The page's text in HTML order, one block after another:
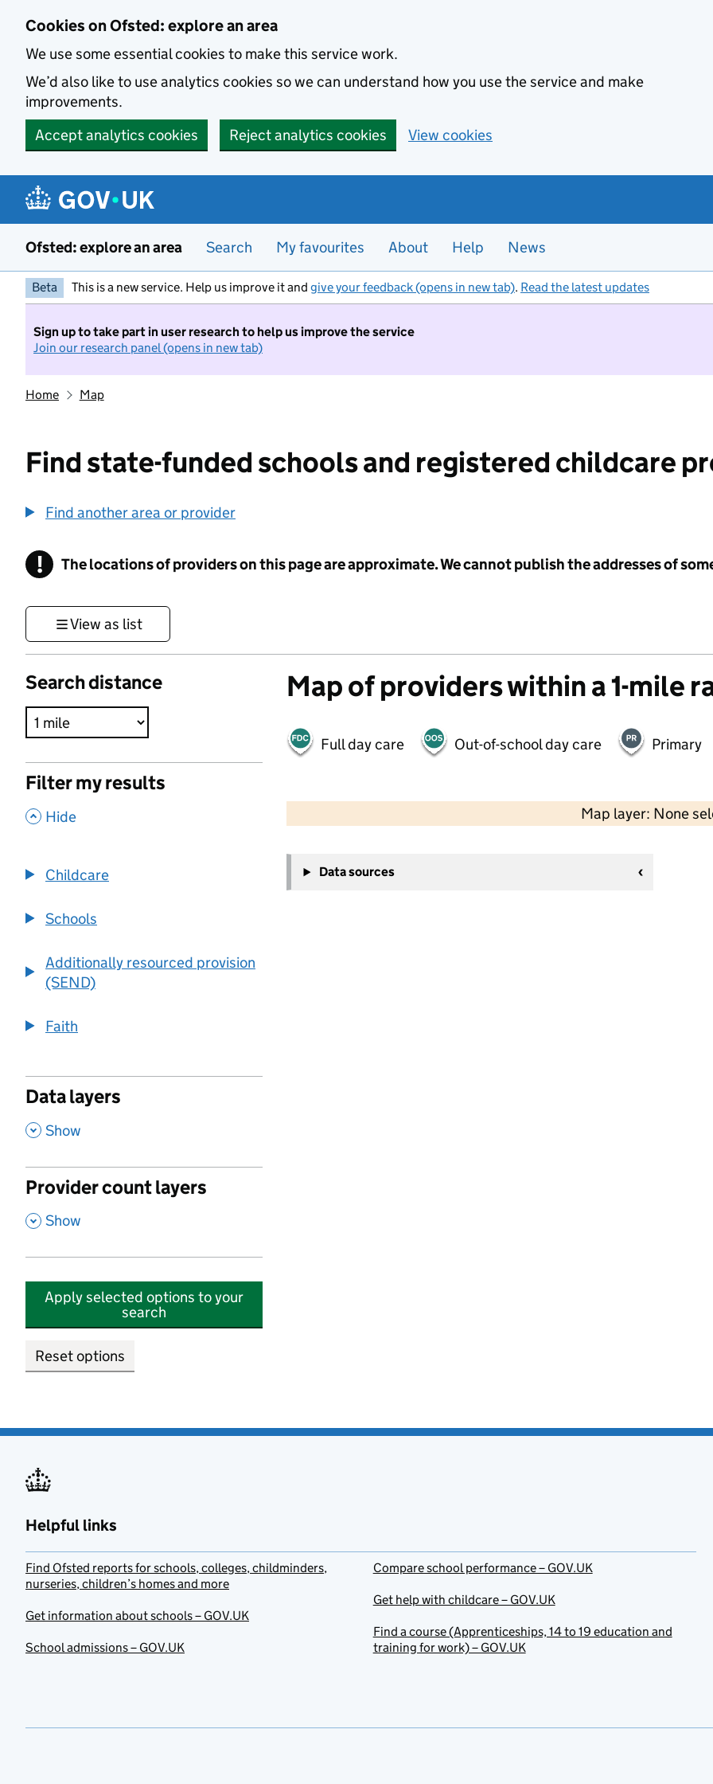
Cookies on Ofsted: explore an area
We use some essential cookies to make this service work.
We’d also like to use analytics cookies so we can understand how you use the service and make
improvements.
Accept analytics cookies
Reject analytics cookies View cookies
Ofsted: explore an area Search My favourites About Help News
Beta This is a new service. Help us improve it and give your feedback (opens in new tab). Read the latest updates
Sign up to take part in user research to help us improve the service
Join our research panel (opens in new tab)
Home Map
Find state-funded schools and registered childcare
Find another area or provider
! Information
The locations of providers on this page are approximate. We cannot publish the addresses of
View as list
Search distance
Filter my results
, Hide
Childcare
Schools
Additionally resourced provision
(SEND)
Faith
Data layers
, Show
Provider count layers
, Show
Apply selected options to your
search
Reset options
Map of providers within a 1-mile
Full day care Out-of-school day care Primary
Map layer: None
−
Data sources
Helpful links
Find Ofsted reports for schools, colleges, childminders,
nurseries, children’s homes and more
Get information about schools – GOV.UK
School admissions – GOV.UK
Compare school performance – GOV.UK
Get help with childcare – GOV.UK
Find a course (Apprenticeships, 14 to 19 education and
training for work) – GOV.UK